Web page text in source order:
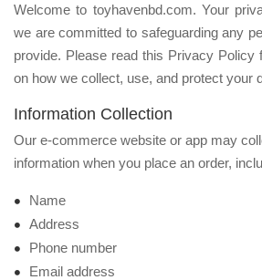
Welcome to toyhavenbd.com. Your
we are committed to safeguarding any
provide. Please read this Privacy Policy
on how we collect, use, and protect your
Information Collection
Our e-commerce website or app may
information when you place an order,
Name
Address
Phone number
Email address